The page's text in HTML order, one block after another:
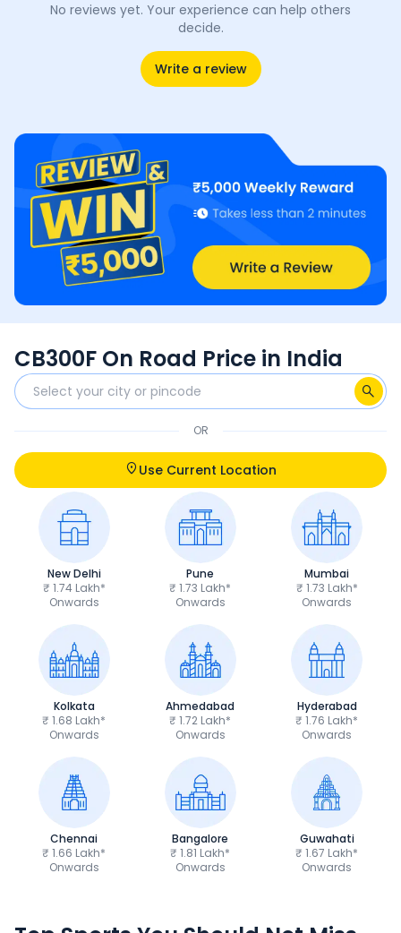
No reviews yet. Your experience can help others
decide.
Write a review
CB300F On Road Price in India
OR
Use Current Location
New Delhi
₹ 1.74 Lakh*
Onwards
Pune
₹ 1.73 Lakh*
Onwards
Mumbai
₹ 1.73 Lakh*
Onwards
Kolkata
₹ 1.68 Lakh*
Onwards
Ahmedabad
₹ 1.72 Lakh*
Onwards
Hyderabad
₹ 1.76 Lakh*
Onwards
Chennai
₹ 1.66 Lakh*
Onwards
Bangalore
₹ 1.81 Lakh*
Onwards
Guwahati
₹ 1.67 Lakh*
Onwards